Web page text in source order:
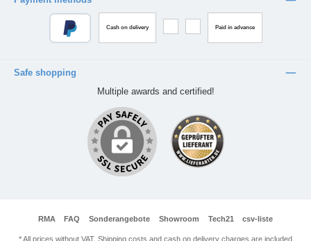
Cash on delivery Paid in advance
Safe shopping
Multiple awards and certified!
RMA FAQ Sonderangebote Showroom Tech21 csv-liste
* All prices without VAT. Shipping costs and cash on delivery charges are included